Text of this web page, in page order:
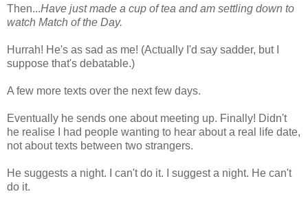
Then...Have just made a cup of tea and am settling down to
watch Match of the Day.
Hurrah! He's as sad as me! (Actually I'd say sadder, but I
suppose that's debatable.)
A few more texts over the next few days.
Eventually he sends one about meeting up. Finally! Didn't
he realise I had people wanting to hear about a real life date,
not about texts between two strangers.
He suggests a night. I can't do it. I suggest a night. He can't
do it.